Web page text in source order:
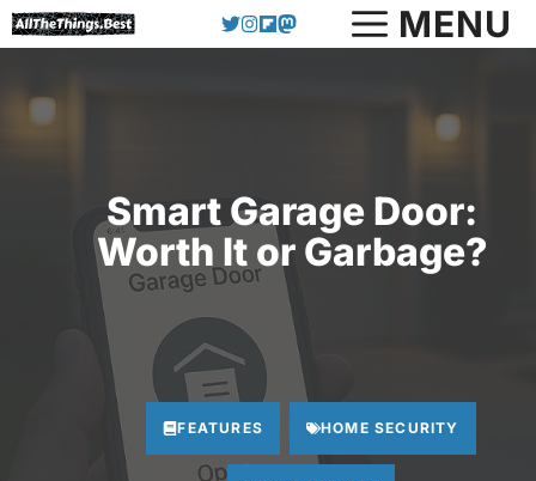
Skip
to
MENU
Smart Garage Door:
Worth It or Garbage?
FEATURES HOME SECURITY